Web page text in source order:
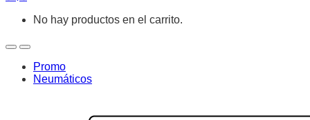
No hay productos en el carrito.
OpenClose
Promo
Neumáticos